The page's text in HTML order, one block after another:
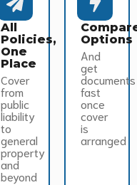
All
Policies,
One
Place
Cover
from
public
liability
to
general
property
and
beyond
Options
And
get
documents
fast
once
cover
is
arranged